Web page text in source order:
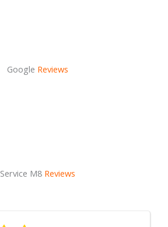
Google Reviews
Service M8 Reviews